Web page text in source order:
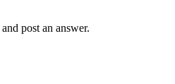
post an answer.